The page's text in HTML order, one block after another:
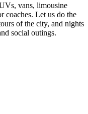
vans, limousine
coaches. Let us do the
of the city, and nights
social outings.